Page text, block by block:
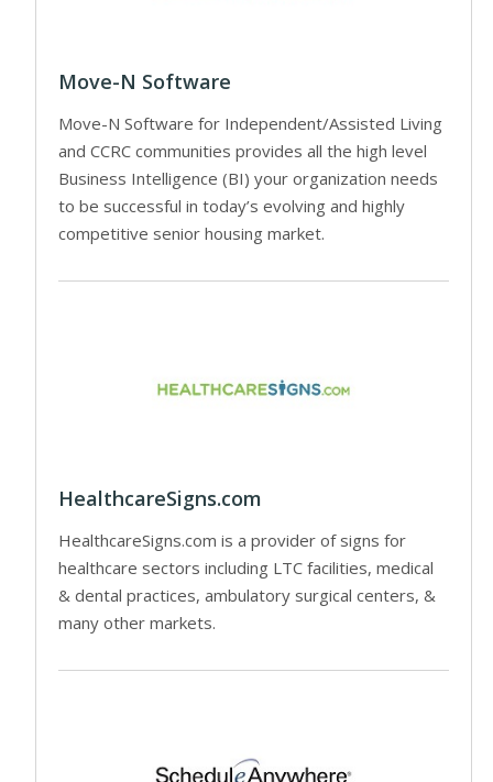
Move-N Software
Move-N Software for Independent/Assisted Living
and CCRC communities provides all the high level
Business Intelligence (BI) your organization needs
to be successful in today’s evolving and highly
competitive senior housing market.
HealthcareSigns.com
HealthcareSigns.com is a provider of signs for
healthcare sectors including LTC facilities, medical
& dental practices, ambulatory surgical centers, &
many other markets.